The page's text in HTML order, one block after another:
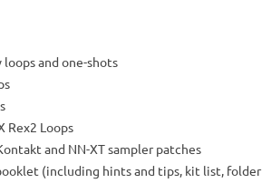
loops and one-shots
Rex2 Loops
and NN-XT sampler patches
(including hints and tips, kit list, folder